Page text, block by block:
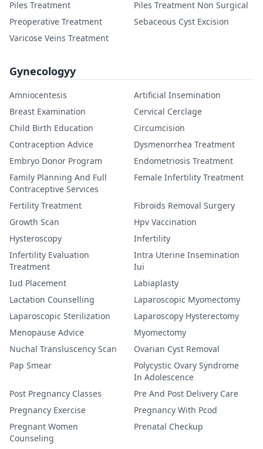
Piles Treatment
Piles Treatment Non Surgical
Preoperative Treatment
Sebaceous Cyst Excision
Varicose Veins Treatment
Gynecologyy
Amniocentesis
Artificial Insemination
Breast Examination
Cervical Cerclage
Child Birth Education
Circumcision
Contraception Advice
Dysmenorrhea Treatment
Embryo Donor Program
Endometriosis Treatment
Family Planning And Full
Contraceptive Services
Female Infertility Treatment
Fertility Treatment
Fibroids Removal Surgery
Growth Scan
Hpv Vaccination
Hysteroscopy
Infertility
Infertility Evaluation
Treatment
Intra Uterine Insemination
Iui
Iud Placement
Labiaplasty
Lactation Counselling
Laparoscopic Myomectomy
Laparoscopic Sterilization
Laparoscopy Hysterectomy
Menopause Advice
Myomectomy
Nuchal Transluscency Scan
Ovarian Cyst Removal
Pap Smear
Polycystic Ovary Syndrome
In Adolescence
Post Pregnancy Classes
Pre And Post Delivery Care
Pregnancy Exercise
Pregnancy With Pcod
Pregnant Women
Counseling
Prenatal Checkup